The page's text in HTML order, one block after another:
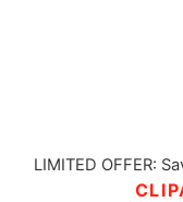
LIMITED OFFER: